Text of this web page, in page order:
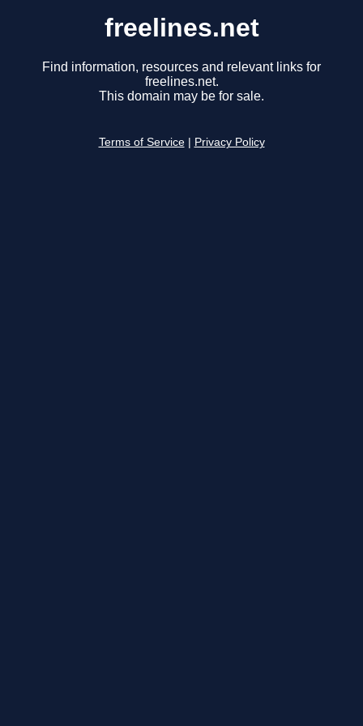
freelines.net
Find information, resources and relevant links for
freelines.net.
This domain may be for sale.
Terms of Service Privacy Policy